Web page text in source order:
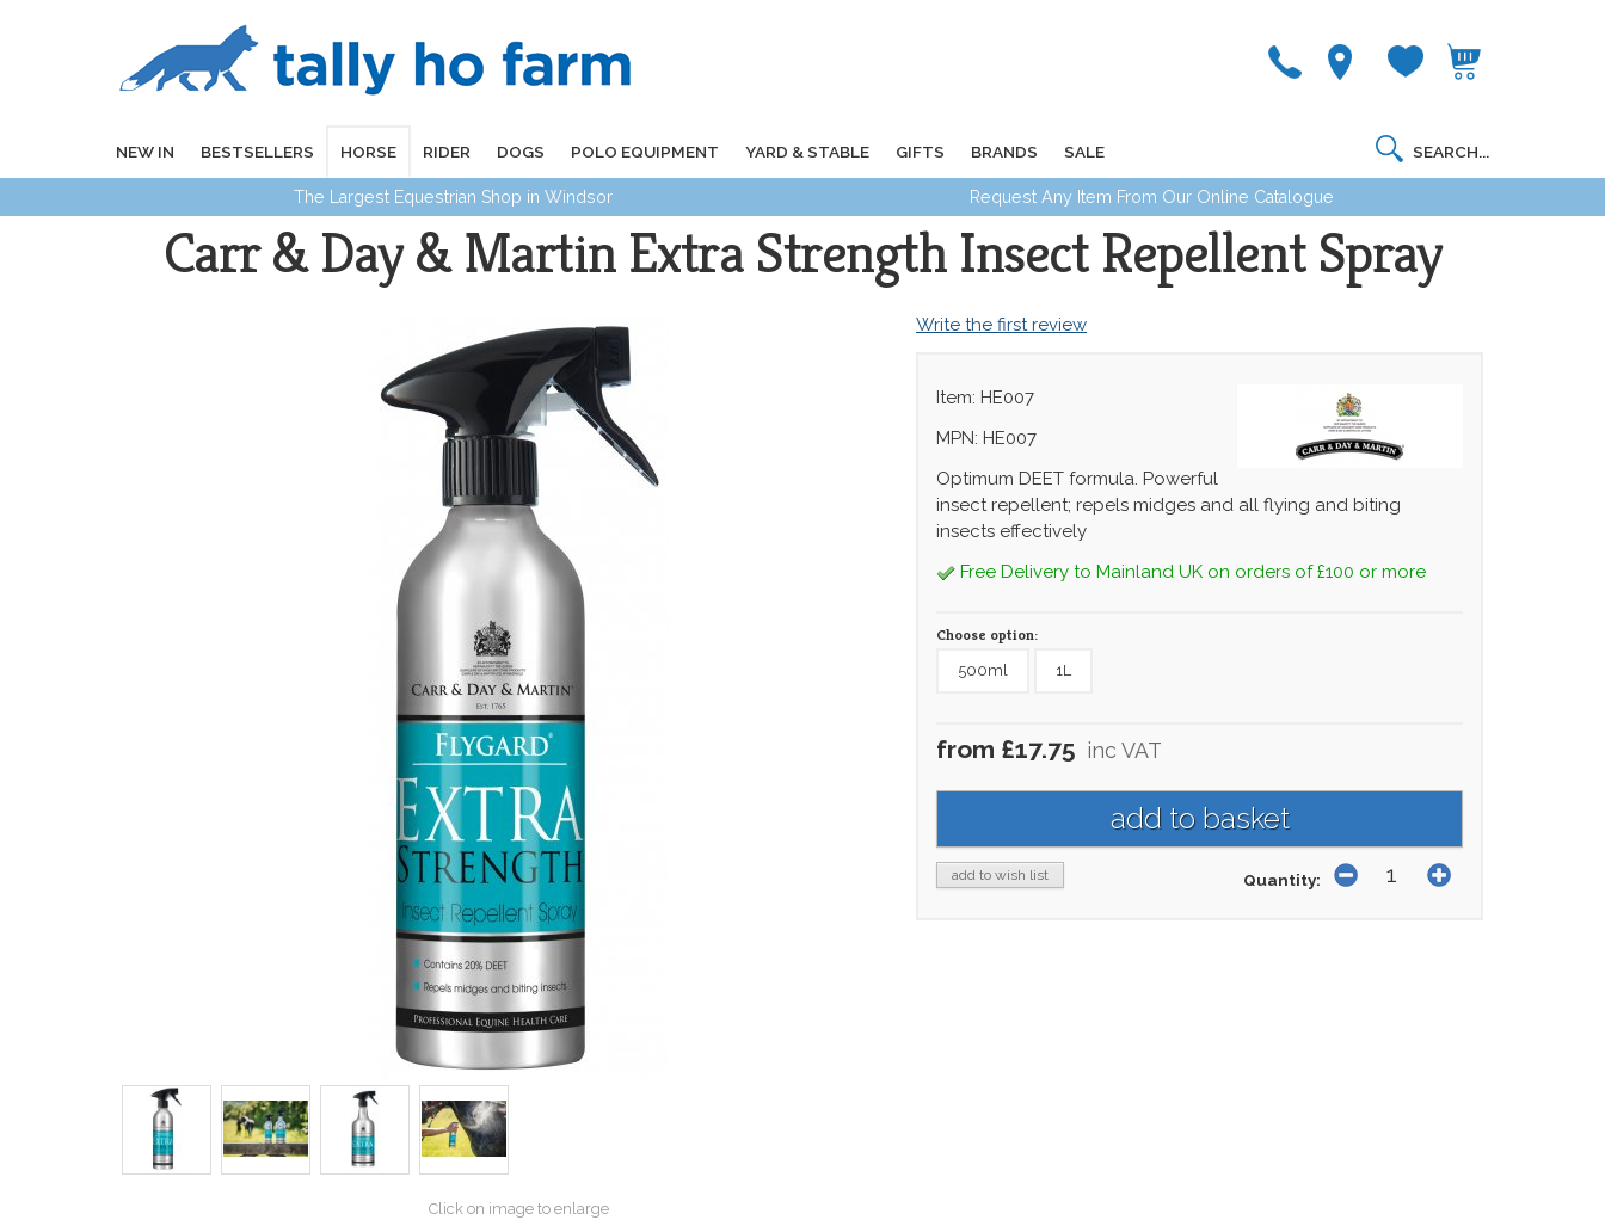
NEW IN BESTSELLERS HORSE RIDER DOGS POLO EQUIPMENT YARD & STABLE GIFTS BRANDS SALE
The Largest Equestrian Shop in Windsor Request Any Item From Our Online Catalogue
Carr & Day & Martin Extra Strength Insect Repellent Spray
Click on image to enlarge
Write the first review
Item: HE007
MPN: HE007
Optimum DEET formula. Powerful
insect repellent; repels midges and all flying and biting
insects effectively
Free Delivery to Mainland UK on orders of £100 or more
Choose option:
500ml 1L
from £17.75 inc VAT
add to wish list Quantity: